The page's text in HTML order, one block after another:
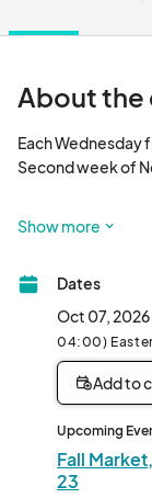
About the
Each
Second week of
the Map tab
After choosing
over each booth
you can indicate
Show more
Dates
Oct 07, 2026
04:00)
Add to
Upcoming
Fall
23